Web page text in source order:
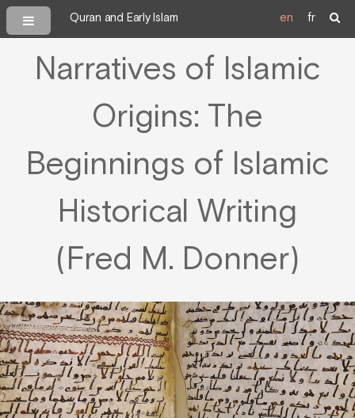
Quran and Early Islam en fr
Narratives of Islamic
Origins: The
Beginnings of Islamic
Historical Writing
(Fred M. Donner)